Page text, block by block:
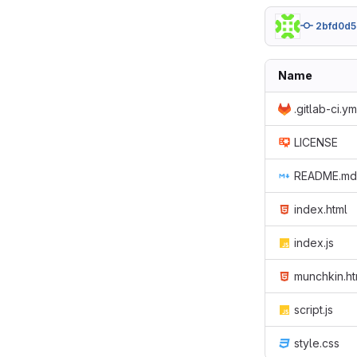
Name
.gitlab-
LICENSE
README.md
index.html
index.js
script.js
style.css